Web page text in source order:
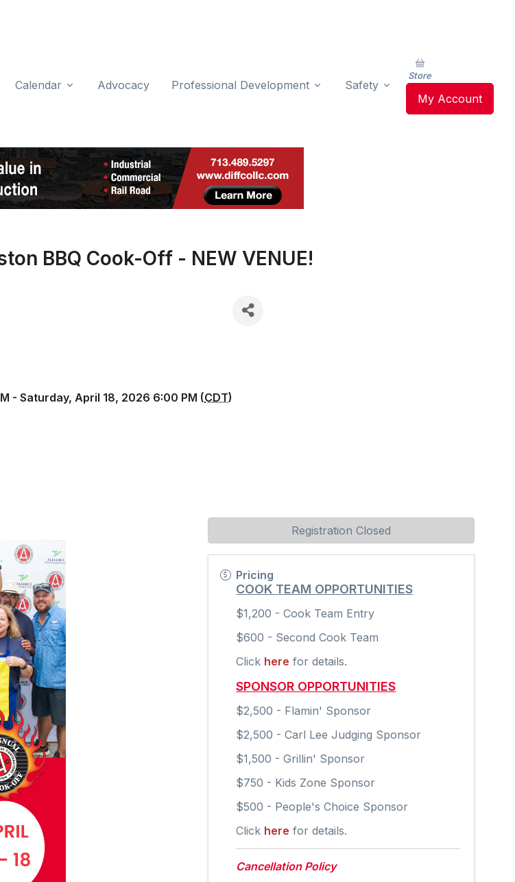
Calendar Advocacy Professional Development Safety
Store
My Account
BBQ Cook-Off - NEW VENUE!
- Saturday, April 18, 2026 6:00 PM (CDT)
Pricing
COOK TEAM OPPORTUNITIES
$1,200 - Cook Team Entry
$600 - Second Cook Team
Click here for details.
SPONSOR OPPORTUNITIES
$2,500 - Flamin' Sponsor
$2,500 - Carl Lee Judging Sponsor
$1,500 - Grillin' Sponsor
$750 - Kids Zone Sponsor
$500 - People's Choice Sponsor
Click here for details.
Cancellation Policy
Registration Closed